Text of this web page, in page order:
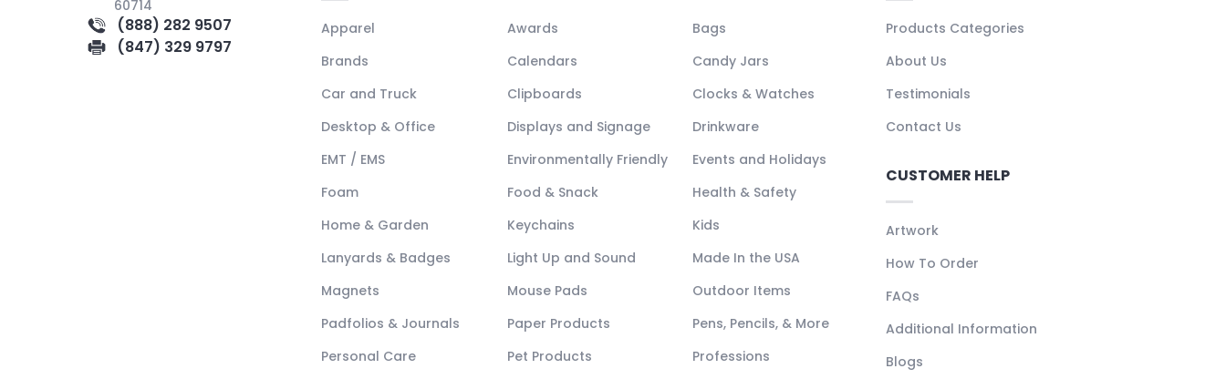
60714
(888) 282 9507
(847) 329 9797
Apparel Awards
Bags
Brands
Calendars
Candy Jars
Car and Truck
Clipboards
Clocks & Watches
Desktop & Office
Displays and Signage
Drinkware
EMT / EMS
Environmentally Friendly
Events and Holidays
Foam
Food & Snack
Health & Safety
Home & Garden
Keychains
Kids
Lanyards & Badges
Light Up and Sound
Made In the USA
Magnets
Mouse Pads
Outdoor Items
Padfolios & Journals
Paper Products
Pens, Pencils, & More
Personal Care
Pet Products Professions
Products Categories
About Us
Testimonials
Contact Us
CUSTOMER HELP
Artwork
How To Order
FAQs
Additional Information
Blogs